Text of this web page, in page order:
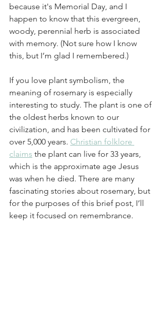
because it's Memorial Day, and I
happen to know that this evergreen,
woody, perennial herb is associated
with memory. (Not sure how I know
this, but I’m glad I remembered.)
If you love plant symbolism, the
meaning of rosemary is especially
interesting to study. The plant is one of
the oldest herbs known to our
civilization, and has been cultivated for
over 5,000 years. Christian folklore
claims the plant can live for 33 years,
which is the approximate age Jesus
was when he died. There are many
fascinating stories about rosemary, but
for the purposes of this brief post, I’ll
keep it focused on remembrance.